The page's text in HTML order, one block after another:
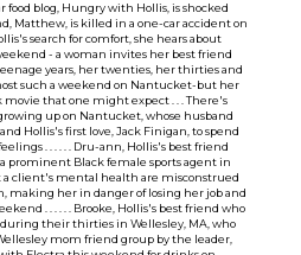
food blog, Hungry with Hollis, is shocked
Matthew, is killed in a one-car accident on
search for comfort, she hears about
- a woman invites her best friend
years, her twenties, her thirties and
such a weekend on Nantucket-but her
that one might expect . . . There's
up on Nantucket, whose husband
Hollis's first love, Jack Finigan, to spend
. . . . . . Dru-ann, Hollis's best friend
prominent Black female sports agent in
a client's mental health are misconstrued
making her in danger of losing her job and
. . . . . . Brooke, Hollis's best friend who
their thirties in Wellesley, MA, who
mom friend group by the leader,